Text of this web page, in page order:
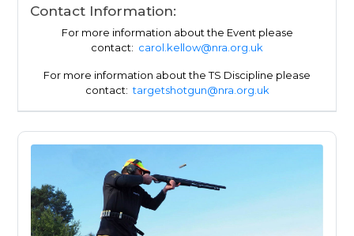
Contact Information:
For more information about the Event please
contact: carol.kellow@nra.org.uk
For more information about the TS Discipline please
contact:targetshotgun@nra.org.uk